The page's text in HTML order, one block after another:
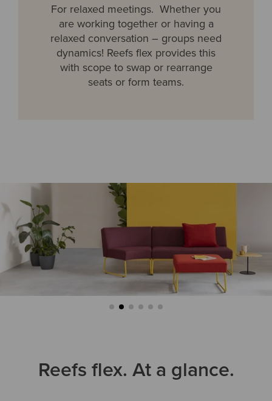
For relaxed meetings. Whether you
are working together or having a
relaxed conversation – groups need
dynamics! Reefs flex provides this
with scope to swap or rearrange
seats or form teams.
Reefs flex. At a glance.